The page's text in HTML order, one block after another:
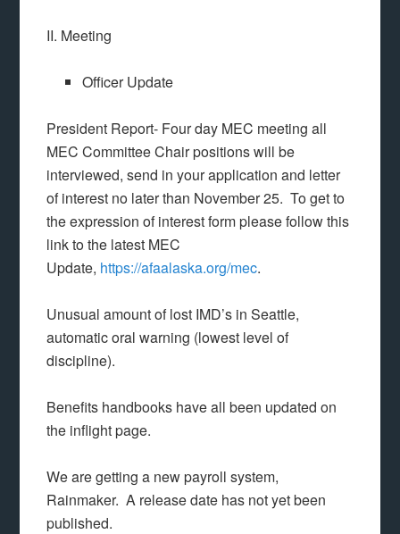
II. Meeting
Officer Update
President Report- Four day MEC meeting all
MEC Committee Chair positions will be
interviewed, send in your application and letter
of interest no later than November 25. To get to
the expression of interest form please follow this
link to the latest MEC
Update, https://afaalaska.org/mec.
Unusual amount of lost IMD’s in Seattle,
automatic oral warning (lowest level of
discipline).
Benefits handbooks have all been updated on
the inflight page.
We are getting a new payroll system,
Rainmaker. A release date has not yet been
published.